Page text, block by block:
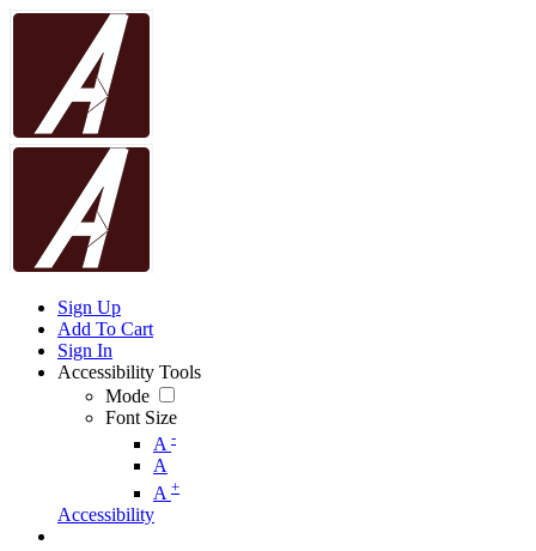
Sign Up
Add To Cart
Sign In
Accessibility Tools
Mode
Font Size
A -
A
A +
Accessibility